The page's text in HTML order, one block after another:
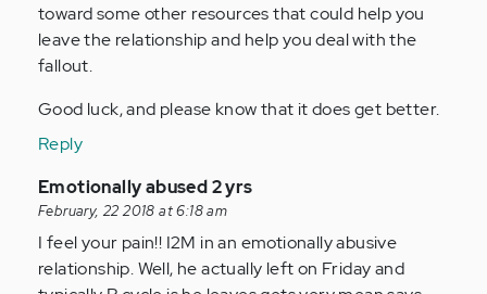
toward some other resources that could help you
leave the relationship and help you deal with the
fallout.
Good luck, and please know that it does get better.
Reply
In
reply
to
by
Emotionally abused 2 yrs
February, 22 2018 at 6:18 am
I feel your pain!! I2M in an emotionally abusive
relationship. Well, he actually left on Friday and